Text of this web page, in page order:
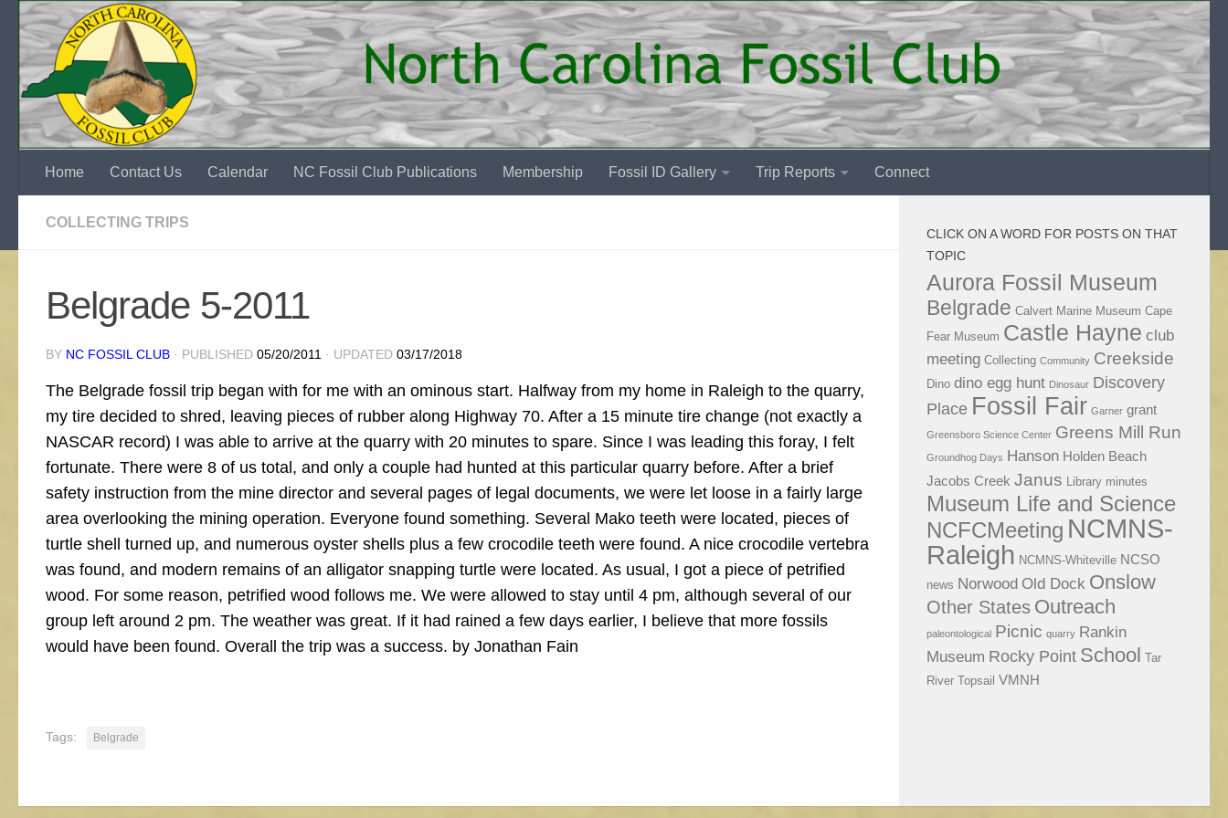
Skip to content
Home Contact Us Calendar NC Fossil Club Publications Membership Fossil ID Gallery Trip Reports Connect
COLLECTING TRIPS
Belgrade 5-2011
BY NC FOSSIL CLUB · PUBLISHED 05/20/2011 · UPDATED 03/17/2018
The Belgrade fossil trip began with for me with an ominous start. Halfway from my home in Raleigh to the quarry,
my tire decided to shred, leaving pieces of rubber along Highway 70. After a 15 minute tire change (not exactly a
NASCAR record) I was able to arrive at the quarry with 20 minutes to spare. Since I was leading this foray, I felt
fortunate. There were 8 of us total, and only a couple had hunted at this particular quarry before. After a brief
safety instruction from the mine director and several pages of legal documents, we were let loose in a fairly large
area overlooking the mining operation. Everyone found something. Several Mako teeth were located, pieces of
turtle shell turned up, and numerous oyster shells plus a few crocodile teeth were found. A nice crocodile vertebra
was found, and modern remains of an alligator snapping turtle were located. As usual, I got a piece of petrified
wood. For some reason, petrified wood follows me. We were allowed to stay until 4 pm, although several of our
group left around 2 pm. The weather was great. If it had rained a few days earlier, I believe that more fossils
would have been found. Overall the trip was a success. by Jonathan Fain
Tags: Belgrade
CLICK ON A WORD FOR POSTS ON THAT
TOPIC
Aurora Fossil Museum
Belgrade Calvert Marine Museum Cape
Fear Museum Castle Hayne club
meeting Collecting Community Creekside
Dino dino egg hunt Dinosaur Discovery
Place Fossil Fair Garner grant
Greensboro Science Center Greens Mill Run
Groundhog Days Hanson Holden Beach
Jacobs Creek Janus Library minutes
Museum Life and Science
NCFCMeeting NCMNS-
Raleigh NCMNS-Whiteville NCSO
news Norwood Old Dock Onslow
Other States Outreach
paleontological Picnic quarry Rankin
Museum Rocky Point School Tar
River Topsail VMNH